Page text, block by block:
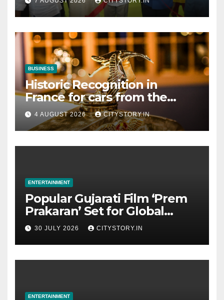
Cultural & Spiritual Tourism
Collaboration with Gujarat
BUSINESS
Historic Recognition in
France for cars from the
Pranlal Bhogilal Collection
4 AUGUST 2026 CITYSTORY.IN
ENTERTAINMENT
Popular Gujarati Film ‘Prem
Prakaran’ Set for Global
Digital Streaming on ‘JOJO’
OTT Platform from August 6
30 JULY 2026 CITYSTORY.IN
ENTERTAINMENT